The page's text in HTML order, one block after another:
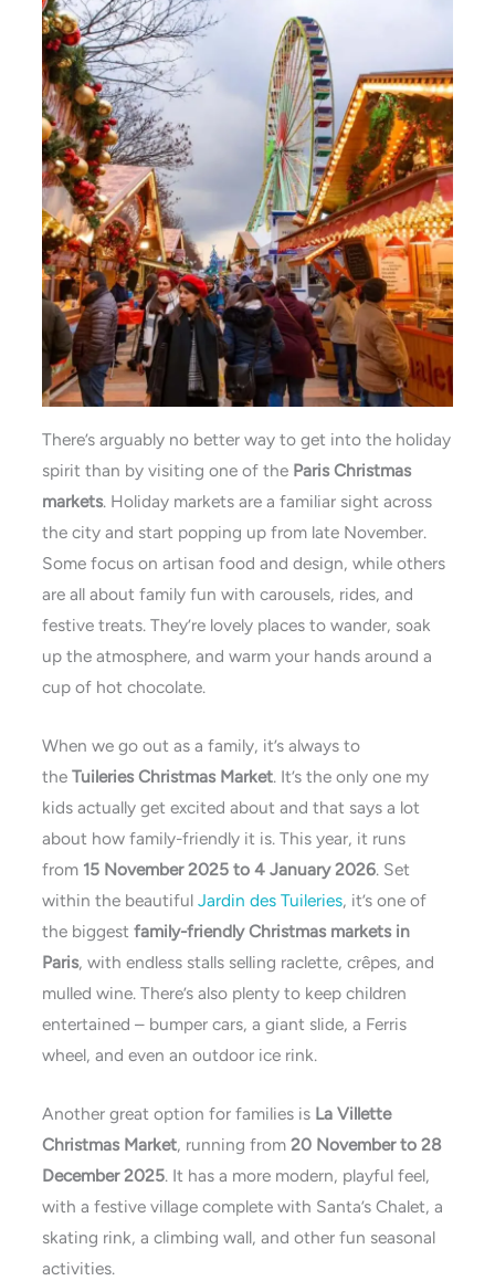
There’s arguably no better way to get into the holiday
spirit than by visiting one of the Paris Christmas
markets. Holiday markets are a familiar sight across
the city and start popping up from late November.
Some focus on artisan food and design, while others
are all about family fun with carousels, rides, and
festive treats. They’re lovely places to wander, soak
up the atmosphere, and warm your hands around a
cup of hot chocolate.
When we go out as a family, it’s always to
theTuileries Christmas Market. It’s the only one my
kids actually get excited about and that says a lot
about how family-friendly it is. This year, it runs
from 15 November 2025 to 4 January 2026. Set
within the beautifulJardin des Tuileries, it’s one of
the biggestfamily-friendly Christmas markets in
Paris, with endless stalls selling raclette, crêpes, and
mulled wine. There’s also plenty to keep children
entertained – bumper cars, a giant slide, a Ferris
wheel, and even an outdoor ice rink.
Another great option for families is La Villette
Christmas Market, running from20 November to 28
December 2025. It has a more modern, playful feel,
with a festive village complete with Santa’s Chalet, a
skating rink, a climbing wall, and other fun seasonal
activities.